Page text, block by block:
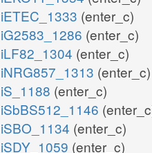
iETEC_1333 (enter_c)
iG2583_1286 (enter_c)
iLF82_1304 (enter_c)
iNRG857_1313 (enter_c)
iS_1188 (enter_c)
iSbBS512_1146
iSBO_1134 (enter_c)
iSDY_1059 (enter_c)